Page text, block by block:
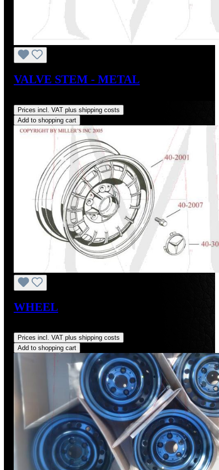
VALVE STEM - METAL
Prices incl. VAT plus shipping costs
Add to shopping cart
WHEEL
Prices incl. VAT plus shipping costs
Add to shopping cart